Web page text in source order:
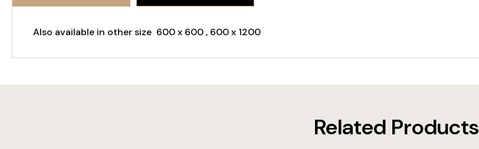
Also available in other size 600 x 600 , 600 x 1200
Related Products